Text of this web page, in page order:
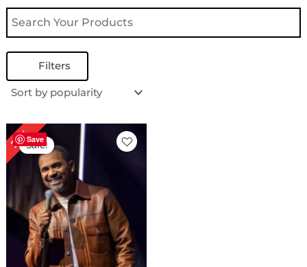
Filters
Save
29%Sale!
Original
price
was:
$ 239.00.
Current
price
is:
$ 169.00.